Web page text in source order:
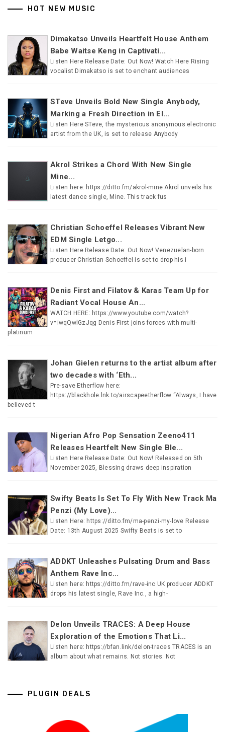
HOT NEW MUSIC
Dimakatso Unveils Heartfelt House Anthem
Babe Waitse Keng in Captivati...
Listen Here Release Date: Out Now! Watch Here Rising
vocalist Dimakatso is set to enchant audiences
STeve Unveils Bold New Single Anybody,
Marking a Fresh Direction in El...
Listen Here STeve, the mysterious anonymous electronic
artist from the UK, is set to release Anybody
Akrol Strikes a Chord With New Single
Mine...
Listen here: https://ditto.fm/akrol-mine Akrol unveils his
latest dance single, Mine. This track fus
Christian Schoeffel Releases Vibrant New
EDM Single Letgo...
Listen Here Release Date: Out Now! Venezuelan-born
producer Christian Schoeffel is set to drop his i
Denis First and Filatov & Karas Team Up for
Radiant Vocal House An...
WATCH HERE: https://www.youtube.com/watch?
v=iwqQwlGzJqg Denis First joins forces with multi-
platinum
Johan Gielen returns to the artist album after
two decades with ‘Eth...
Pre-save Etherflow here:
https://blackhole.lnk.to/airscapeetherflow “Always, I have
believed t
Nigerian Afro Pop Sensation Zeeno411
Releases Heartfelt New Single Ble...
Listen Here Release Date: Out Now! Released on 5th
November 2025, Blessing draws deep inspiration
Swifty Beats Is Set To Fly With New Track Ma
Penzi (My Love)...
Listen Here: https://ditto.fm/ma-penzi-my-love Release
Date: 13th August 2025 Swifty Beats is set to
ADDKT Unleashes Pulsating Drum and Bass
Anthem Rave Inc...
Listen here: https://ditto.fm/rave-inc UK producer ADDKT
drops his latest single, Rave Inc., a high-
Delon Unveils TRACES: A Deep House
Exploration of the Emotions That Li...
Listen here: https://bfan.link/delon-traces TRACES is an
album about what remains. Not stories. Not
PLUGIN DEALS